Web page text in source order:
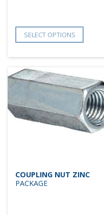
SELECT OPTIONS
COUPLING NUT ZINC
PACKAGE